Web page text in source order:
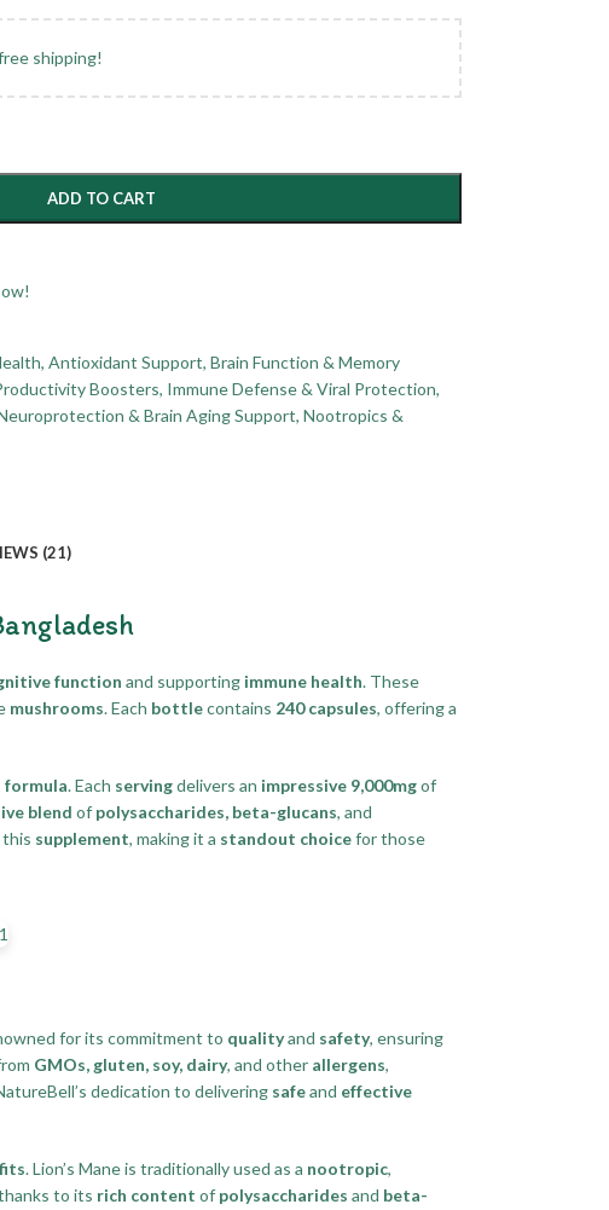
shipping!
ADD TO CART
, Antioxidant Support, Brain Function & Memory
Boosters, Immune Defense & Viral Protection,
& Brain Aging Support, Nootropics &
(21)
function and supporting immune health. These
mushrooms. Each bottlecontains 240 capsules, offering a
. Each servingdelivers an impressive 9,000mgof
blend of polysaccharides, beta-glucans, and
supplement, making it a standout choicefor those
for its commitment to qualityand safety, ensuring
GMOs, gluten, soy, dairy, and other allergens,
dedication to delivering safeand effective
. Lion’s Mane is traditionally used as a nootropic,
to its rich content of polysaccharides and beta-